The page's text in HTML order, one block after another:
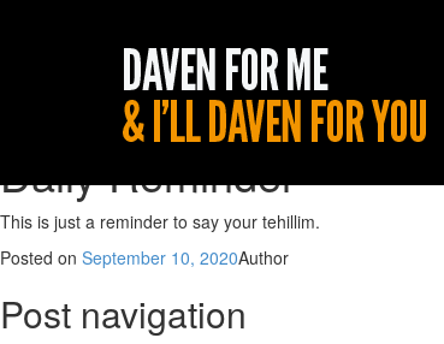
Daily Reminder
This is just a reminder to say your tehillim.
Posted on September 10, 2020Author
Post navigation